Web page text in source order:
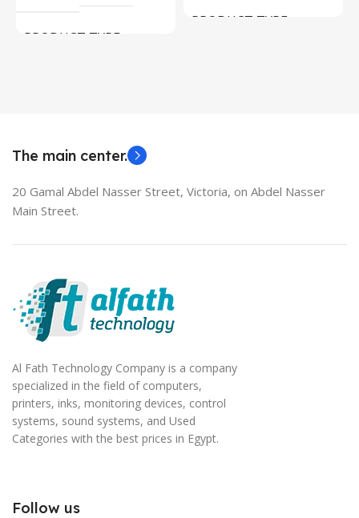
PRODUCT TYPE
PRODUCT TYPE
The main center.
20 Gamal Abdel Nasser Street, Victoria, on Abdel Nasser
Main Street.
Al Fath Technology Company is a company
specialized in the field of computers,
printers, inks, monitoring devices, control
systems, sound systems, and Used
Categories with the best prices in Egypt.
Follow us